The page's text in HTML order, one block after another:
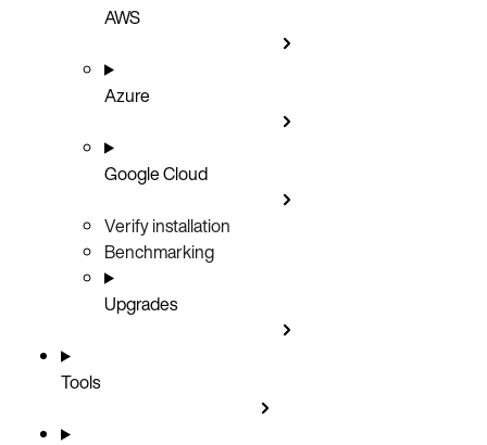
AWS
Azure
Google Cloud
Verify installation
Benchmarking
Upgrades
Tools